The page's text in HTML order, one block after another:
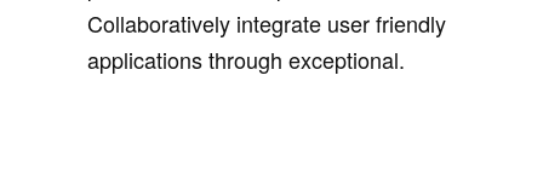
Collaboratively integrate user friendly
applications through exceptional.